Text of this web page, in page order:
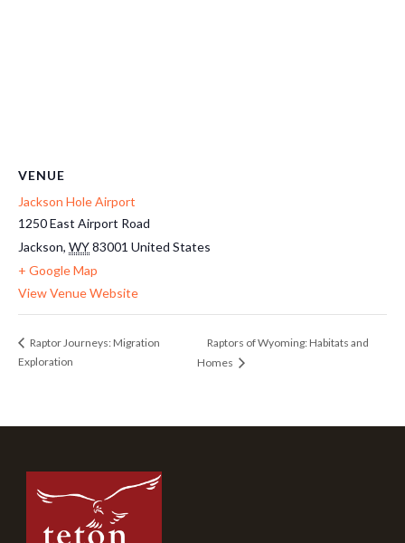
VENUE
Jackson Hole Airport
1250 East Airport Road
Jackson, WY83001 United States
+ Google Map
View Venue Website
Raptor Journeys: Migration
Exploration
Raptors of Wyoming: Habitats and
Homes